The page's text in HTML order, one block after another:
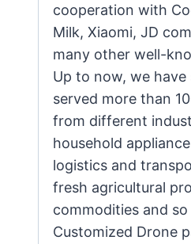
cooperation with
Milk, Xiaomi, JD
many other well-
Up to now, we have
served more than
from different
household
logistics and
fresh agricultural
commodities and so
Customized Drone